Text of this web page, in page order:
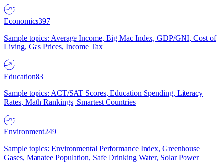
Economics397
Sample topics: Average Income, Big Mac Index, GDP/GNI, Cost of
Living, Gas Prices, Income Tax
Education83
Sample topics: ACT/SAT Scores, Education Spending, Literacy
Rates, Math Rankings, Smartest Countries
Environment249
Sample topics: Environmental Performance Index, Greenhouse
Gases, Manatee Population, Safe Drinking Water, Solar Power